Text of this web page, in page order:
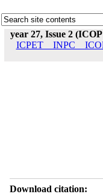
year 27, Issue 2
ICPET _ INPC _
Download citation: